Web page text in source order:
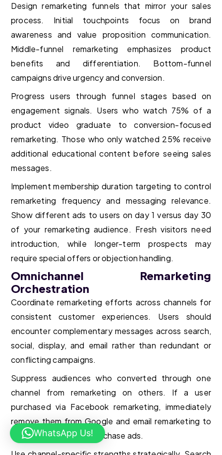
Design remarketing funnels that mirror your sales
process. Initial touchpoints focus on brand
awareness and value proposition communication.
Middle-funnel remarketing emphasizes product
benefits and differentiation. Bottom-funnel
campaigns drive urgency and conversion.
Progress users through funnel stages based on
engagement signals. Users who watch 75% of a
product video graduate to conversion-focused
remarketing. Those who only watched 25% receive
additional educational content before seeing sales
messages.
Implement membership duration targeting to control
remarketing frequency and messaging relevance.
Show different ads to users on day 1 versus day 30
of your remarketing audience. Fresh visitors need
introduction, while longer-term prospects may
require special offers or objection handling.
Omnichannel Remarketing
Orchestration
Coordinate remarketing efforts across channels for
consistent customer experiences. Users should
encounter complementary messages across search,
social, display, and email rather than redundant or
conflicting campaigns.
Suppress audiences who converted through one
channel from remarketing on others. If a user
purchased via Facebook remarketing, immediately
remove them from Google and email remarketing to
avoid annoying post-purchase ads.
WhatsApp Us!